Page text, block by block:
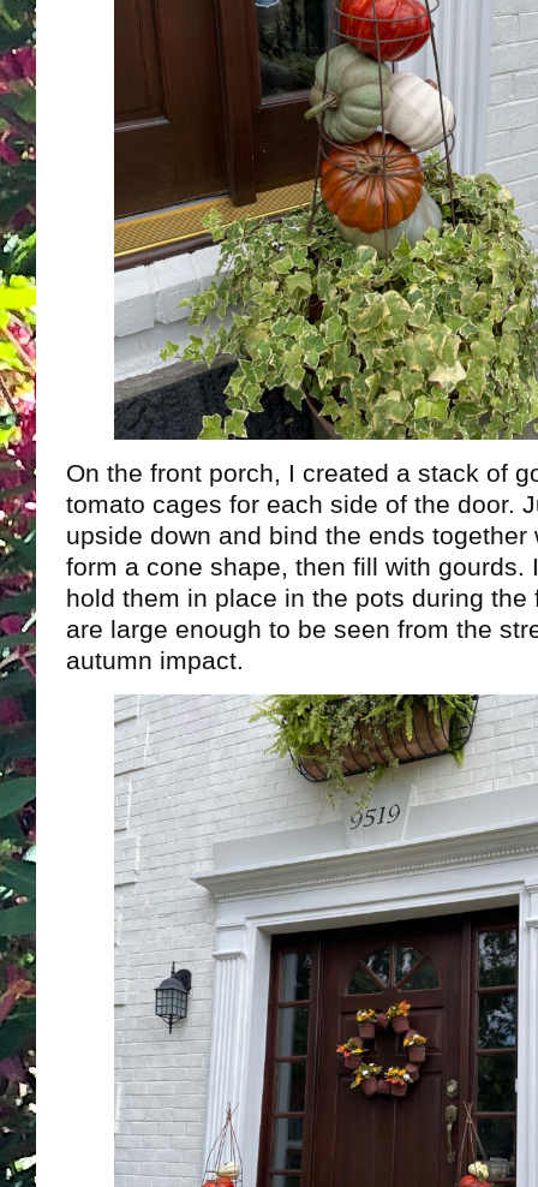
On the front porch, I created a stack of
tomato cages for each side of the door.
upside down and bind the ends together
form a cone shape, then fill with gourds.
hold them in place in the pots during the
are large enough to be seen from the
autumn impact.